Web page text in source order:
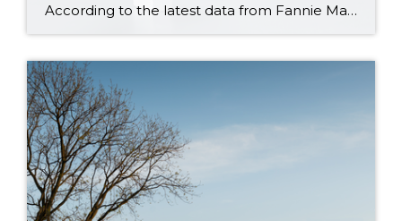
According to the latest data from Fannie Mae, 23% of Americans still think home prices will go down over the next twelve months. But why do roughly 1 in 4 people feel that way? It has a lot to do with all the negative talk about home prices over the past year. Since late 2022, […]